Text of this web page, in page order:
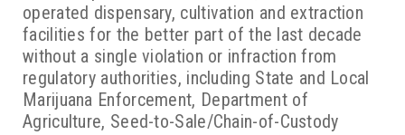
operated dispensary, cultivation and extraction
facilities for the better part of the last decade
without a single violation or infraction from
regulatory authorities, including State and Local
Marijuana Enforcement, Department of
Agriculture, Seed-to-Sale/Chain-of-Custody